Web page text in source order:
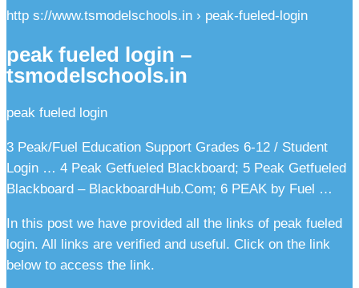
http s://www.tsmodelschools.in › peak-fueled-login
peak fueled login –
tsmodelschools.in
peak fueled login
3 Peak/Fuel Education Support Grades 6-12 / Student
Login … 4 Peak Getfueled Blackboard; 5 Peak Getfueled
Blackboard – BlackboardHub.Com; 6 PEAK by Fuel …
In this post we have provided all the links of peak fueled
login. All links are verified and useful. Click on the link
below to access the link.